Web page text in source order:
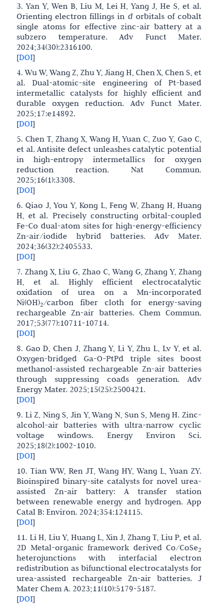
3. Yan Y, Wen B, Liu M, Lei H, Yang J, He S, et al.
Orienting electron fillings in dorbitals of cobalt
single atoms for effective zinc-air battery at a
subzero temperature. Adv Funct Mater.
2024;34(30):2316100.
[DOI]
4. Wu W, Wang Z, Zhu Y, Jiang H, Chen X, Chen S, et
al. Dual-atomic-site engineering of Pt-based
intermetallic catalysts for highly efficient and
durable oxygen reduction. Adv Funct Mater.
2025;17:e14892.
[DOI]
5. Chen T, Zhang X, Wang H, Yuan C, Zuo Y, Gao C,
et al. Antisite defect unleashes catalytic potential
in high-entropy intermetallics for oxygen
reduction reaction. Nat Commun.
2025;16(1):3308.
[DOI]
6. Qiao J, You Y, Kong L, Feng W, Zhang H, Huang
H, et al. Precisely constructing orbital-coupled
Fe-Co dual-atom sites for high-energy-efficiency
Zn-air/iodide hybrid batteries. Adv Mater.
2024;36(32):2405533.
[DOI]
7. Zhang X, Liu G, Zhao C, Wang G, Zhang Y, Zhang
H, et al. Highly efficient electrocatalytic
oxidation of urea on a Mn-incorporated
Ni(OH)2/carbon fiber cloth for energy-saving
rechargeable Zn-air batteries. Chem Commun.
2017;53(77):10711-10714.
[DOI]
8. Gao D, Chen J, Zhang Y, Li Y, Zhu L, Lv Y, et al.
Oxygen-bridged Ga-O-PtPd triple sites boost
methanol-assisted rechargeable Zn-air batteries
through suppressing coads generation. Adv
Energy Mater. 2025;15(25):2500421.
[DOI]
9. Li Z, Ning S, Jin Y, Wang N, Sun S, Meng H. Zinc-
alcohol-air batteries with ultra-narrow cyclic
voltage windows. Energy Environ Sci.
2025;18(2):1002-1010.
[DOI]
10. Tian WW, Ren JT, Wang HY, Wang L, Yuan ZY.
Bioinspired binary-site catalysts for novel urea-
assisted Zn-air battery: A transfer station
between renewable energy and hydrogen. App
Catal B: Environ. 2024;354:124115.
[DOI]
11. Li H, Liu Y, Huang L, Xin J, Zhang T, Liu P, et al.
2D Metal-organic framework derived Co/CoSe2
heterojunctions with interfacial electron
redistribution as bifunctional electrocatalysts for
urea-assisted rechargeable Zn-air batteries. J
Mater Chem A. 2023;11(10):5179-5187.
[DOI]